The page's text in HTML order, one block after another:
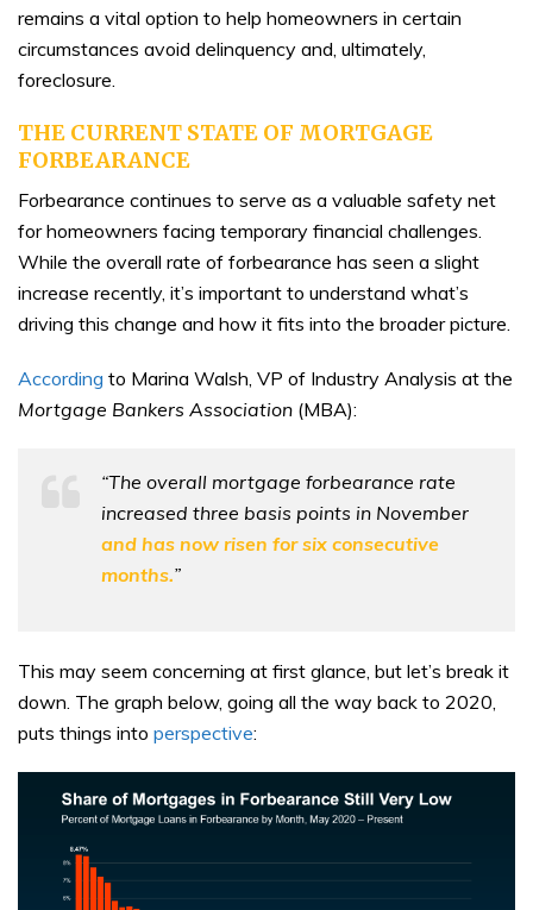
remains a vital option to help homeowners in certain
circumstances avoid delinquency and, ultimately,
foreclosure.
THE CURRENT STATE OF MORTGAGE
FORBEARANCE
Forbearance continues to serve as a valuable safety net
for homeowners facing temporary financial challenges.
While the overall rate of forbearance has seen a slight
increase recently, it’s important to understand what’s
driving this change and how it fits into the broader picture.
According to Marina Walsh, VP of Industry Analysis at the
Mortgage Bankers Association (MBA):
“The overall mortgage forbearance rate
increased three basis points in November
and has now risen for six consecutive
months.”
This may seem concerning at first glance, but let’s break it
down. The graph below, going all the way back to 2020,
puts things into perspective: